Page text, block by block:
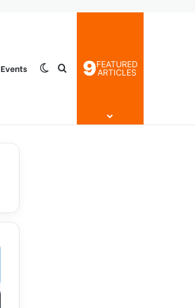
Events Switch skin
Search for
9FEATURED
ARTICLES